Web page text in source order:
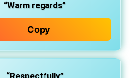
“Warm regards”
Copy
“Respectfully”